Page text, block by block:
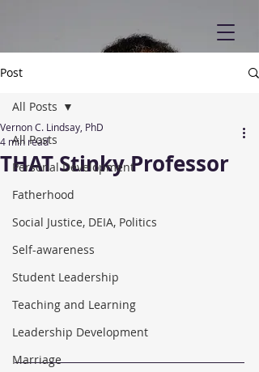
Post
All Posts
Personal Development
Fatherhood
Social Justice, DEIA, Politics
Self-awareness
Student Leadership
Teaching and Learning
Leadership Development
Marriage
All Posts
THAT Stinky Professor
Vernon C. Lindsay, PhD
4 min read